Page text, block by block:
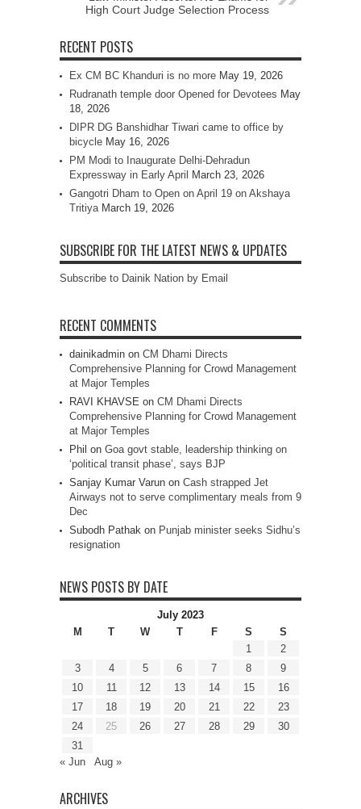
High Court Judge Selection Process
RECENT POSTS
Ex CM BC Khanduri is no more May 19, 2026
Rudranath temple door Opened for Devotees May
18, 2026
DIPR DG Banshidhar Tiwari came to office by
bicycle May 16, 2026
PM Modi to Inaugurate Delhi-Dehradun
Expressway in Early April
March 23, 2026
Gangotri Dham to Open on April 19 on Akshaya
Tritiya March 19, 2026
SUBSCRIBE FOR THE LATEST NEWS & UPDATES
Subscribe to Dainik Nation by Email
RECENT COMMENTS
dainikadmin on CM Dhami Directs
Comprehensive Planning for Crowd Management
at Major Temples
RAVI KHAVSE on CM Dhami Directs
Comprehensive Planning for Crowd Management
at Major Temples
Phil on Goa govt stable, leadership thinking on
‘political transit phase’, says BJP
Sanjay Kumar Varun on Cash strapped Jet
Airways not to serve complimentary meals from 9
Dec
Subodh Pathak on Punjab minister seeks Sidhu’s
resignation
NEWS POSTS BY DATE
July 2023
M
T W T F S
S
1
2
3
4 5 6 7 8
9
10
11 12 13 14 15
16
17
18 19 20 21 22
23
24
25 26 27 28 29
30
31
« Jun
Aug »
ARCHIVES